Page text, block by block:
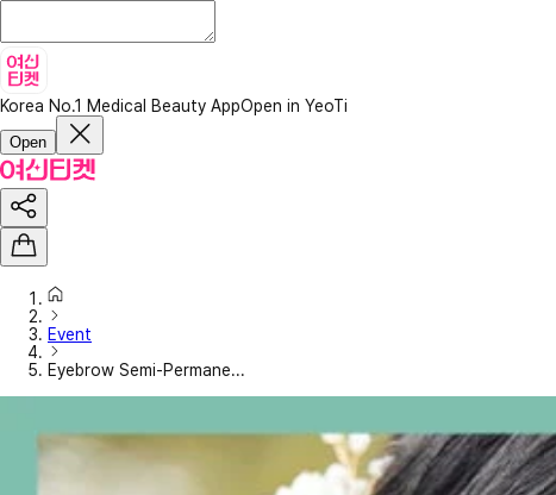
Korea No.1 Medical Beauty AppOpen in YeoTi
Open
Event
Eyebrow Semi-Permane...